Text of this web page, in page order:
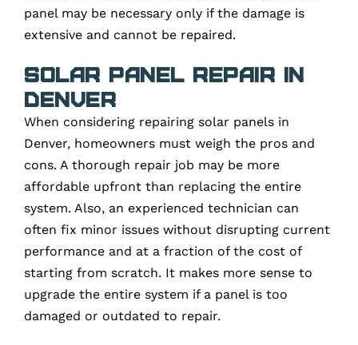
panel may be necessary only if the damage is
extensive and cannot be repaired.
Solar Panel Repair in
Denver
When considering repairing solar panels in
Denver, homeowners must weigh the pros and
cons. A thorough repair job may be more
affordable upfront than replacing the entire
system. Also, an experienced technician can
often fix minor issues without disrupting current
performance and at a fraction of the cost of
starting from scratch. It makes more sense to
upgrade the entire system if a panel is too
damaged or outdated to repair.